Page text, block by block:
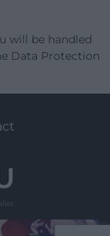
will be handled
Data Protection